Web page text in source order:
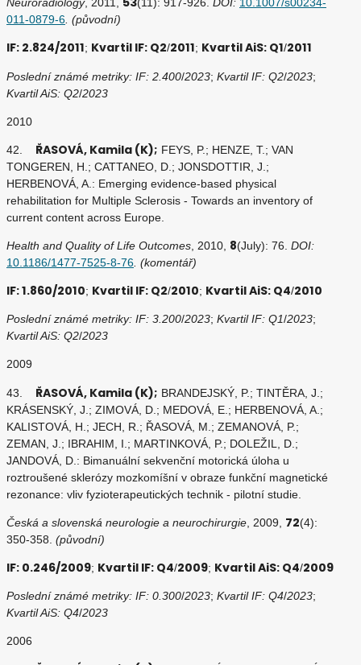
Neuroradiology, 2011, (11): 917-926. DOI: 10.1007/s00234-
011-0879-6. (původní)
IF: 2.824/2011; Kvartil IF: Q2/2011; Kvartil AiS: Q1/2011
Poslední známé metriky: IF: 2.400/2023; Kvartil IF: Q2/2023;
Kvartil AiS: Q2/2023
2010
42. ŘASOVÁ, Kamila (K); FEYS, P.; HENZE, T.; VAN
TONGEREN, H.; CATTANEO, D.; JONSDOTTIR, J.;
HERBENOVÁ, A.: Emerging evidence-based physical
rehabilitation for Multiple Sclerosis - Towards an inventory of
current content across Europe.
Health and Quality of Life Outcomes , 2010, 8(July): 76. DOI:
10.1186/1477-7525-8-76 . (komentář)
IF: 1.860/2010; Kvartil IF: Q2/2010; Kvartil AiS: Q4/2010
Poslední známé metriky: IF: 3.200/2023; Kvartil IF: Q1/2023;
Kvartil AiS: Q2/2023
2009
43. ŘASOVÁ, Kamila (K); BRANDEJSKÝ, P.; TINTĚRA, J.;
KRÁSENSKÝ, J.; ZIMOVÁ, D.; MEDOVÁ, E.; HERBENOVÁ, A.;
KALISTOVÁ, H.; JECH, R.; ŘASOVÁ, M.; ZEMANOVÁ, P.;
ZEMAN, J.; IBRAHIM, I.; MARTINKOVÁ, P.; DOLEŽIL, D.;
JANDOVÁ, D.: Bimanuální sekvenční motorická úloha u
roztroušené sklerózy mozkomíšní v obraze funkční magnetické
rezonance: vliv fyzioterapeutických technik - pilotní studie.
Česká a slovenská neurologie a neurochirurgie , 2009, 72(4):
350-358. (původní)
IF: 0.246/2009; Kvartil IF: Q4/2009; Kvartil AiS: Q4/2009
Poslední známé metriky: IF: 0.300/2023; Kvartil IF: Q4/2023;
Kvartil AiS: Q4/2023
2006